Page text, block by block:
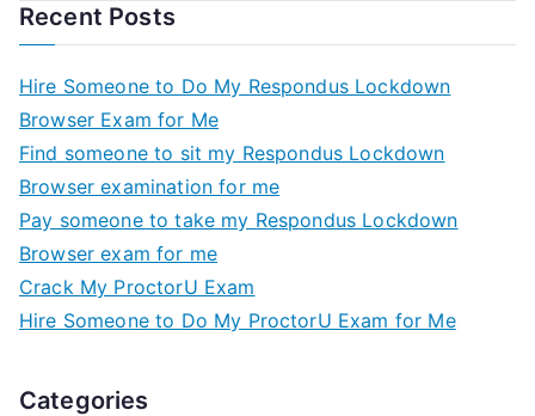
Recent Posts
Hire Someone to Do My Respondus Lockdown
Browser Exam for Me
Find someone to sit my Respondus Lockdown
Browser examination for me
Pay someone to take my Respondus Lockdown
Browser exam for me
Crack My ProctorU Exam
Hire Someone to Do My ProctorU Exam for Me
Categories